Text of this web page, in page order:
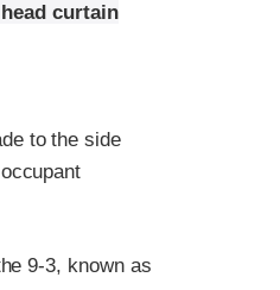
curtain
to the side
9-3, known as